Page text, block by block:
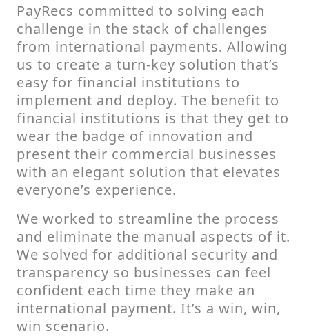
PayRecs committed to solving each
challenge in the stack of challenges
from international payments. Allowing
us to create a turn-key solution that’s
easy for financial institutions to
implement and deploy. The benefit to
financial institutions is that they get to
wear the badge of innovation and
present their commercial businesses
with an elegant solution that elevates
everyone’s experience.
We worked to streamline the process
and eliminate the manual aspects of it.
We solved for additional security and
transparency so businesses can feel
confident each time they make an
international payment. It’s a win, win,
win scenario.